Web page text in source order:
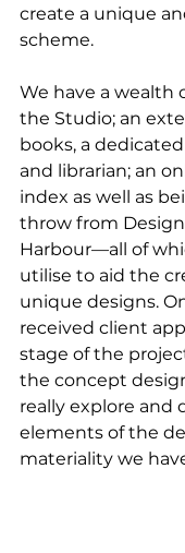
create a unique
scheme.
We have a wealth
the Studio; an
books, a
and librarian; an
index as well as
throw from
Harbour––all of
utilise to aid the
unique designs.
received client
stage of the
the concept
really explore and
elements of the
materiality we